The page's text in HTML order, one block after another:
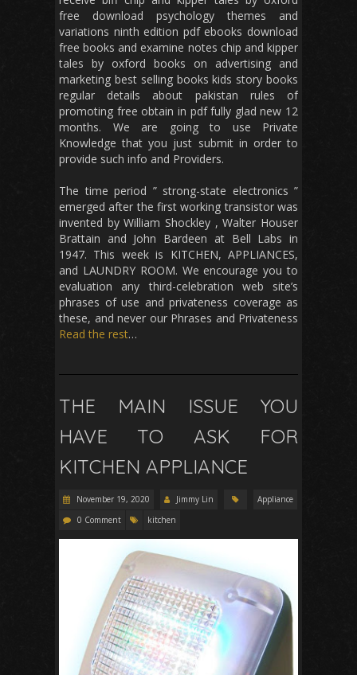
free download psychology themes and
variations ninth edition pdf ebooks download
free books and examine notes chip and kipper
tales by oxford books on advertising and
marketing best selling books kids story books
regular details about pakistan rules of
promoting free obtain in pdf fully glad new 12
months. We are going to use Private
Knowledge that you just submit in order to
provide such info and Providers.
The time period ” strong-state electronics ”
emerged after the first working transistor was
invented by William Shockley , Walter Houser
Brattain and John Bardeen at Bell Labs in
1947. This week is KITCHEN, APPLIANCES,
and LAUNDRY ROOM. We encourage you to
evaluation any third-celebration web site’s
phrases of use and privateness coverage as
these, and never our Phrases and Privateness
…
Read the rest
THE MAIN ISSUE YOU
HAVE TO ASK FOR
KITCHEN APPLIANCE
November 19, 2020 Jimmy Lin
Appliance
0 Comment
kitchen